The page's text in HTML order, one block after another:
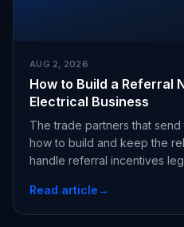
AUG 2, 2026
How to Build a Referral
Electrical Business
The trade partners that
how to build and keep the
handle referral incentives
Read article→